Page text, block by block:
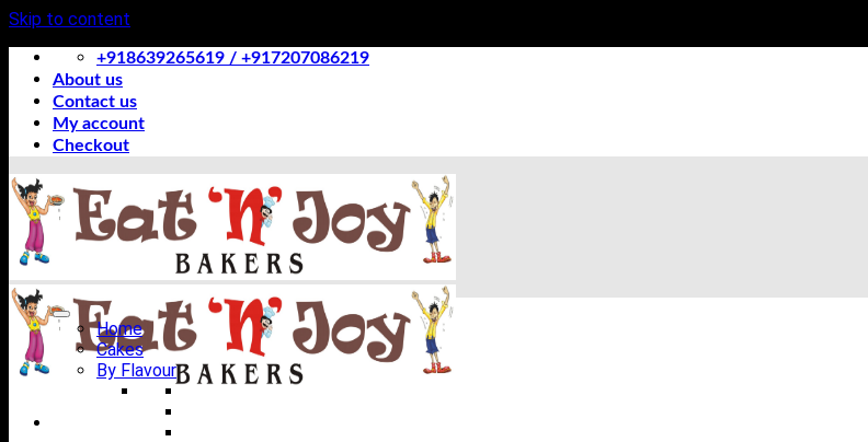
Skip to content
+918639265619 / +917207086219
About us
Contact us
My account
Checkout
Home
Cakes
By Flavour